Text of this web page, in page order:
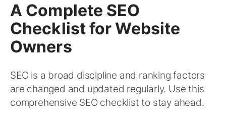
A Complete SEO
Checklist for Website
Owners
SEO is a broad discipline and ranking factors
are changed and updated regularly. Use this
comprehensive SEO checklist to stay ahead.